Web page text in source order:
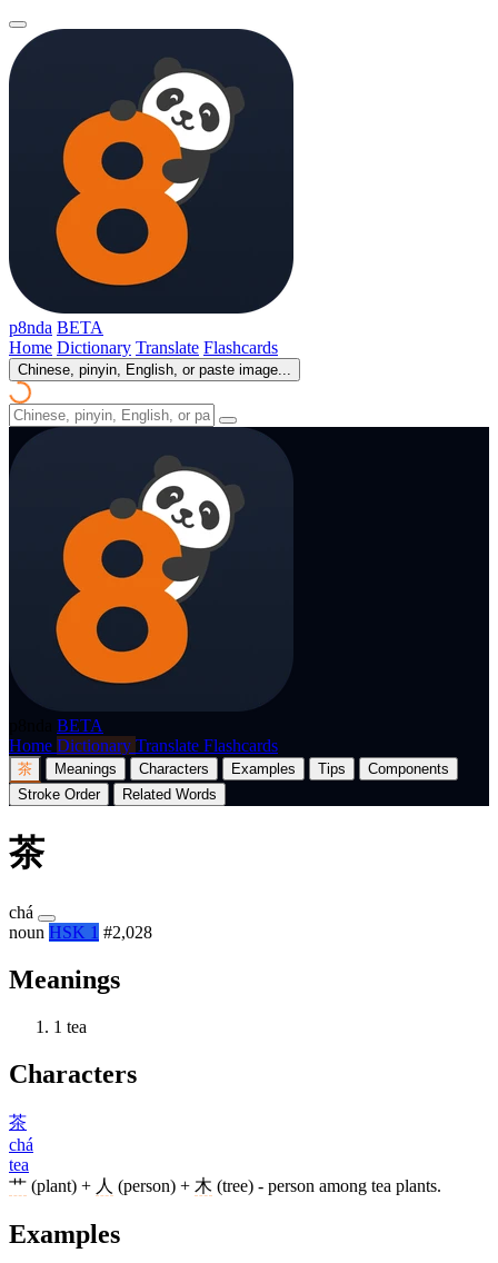
p8nda BETA
Home Dictionary Translate Flashcards
Chinese, pinyin, English, or paste image...
BETA
Home Dictionary Translate Flashcards
茶 Meanings Characters Examples Tips
Components
Stroke Order
Related Words
茶
chá
noun HSK 1 #2,028
Meanings
1 tea
Characters
茶
chá
tea
艹 (plant) + 人 (person) + 木 (tree) - person among tea plants.
Examples